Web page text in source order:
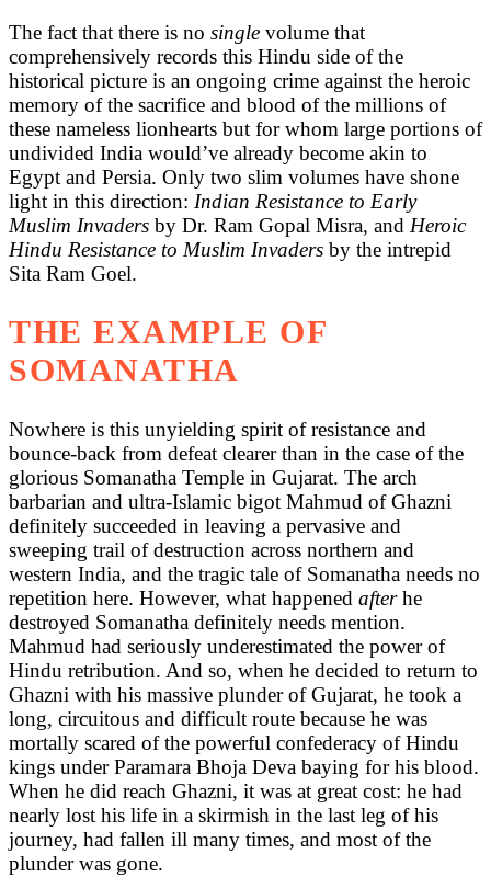
The fact that there is no single volume that
comprehensively records this Hindu side of the
historical picture is an ongoing crime against the heroic
memory of the sacrifice and blood of the millions of
these nameless lionhearts but for whom large portions of
undivided India would’ve already become akin to
Egypt and Persia. Only two slim volumes have shone
light in this direction: Indian Resistance to Early
Muslim Invaders by Dr. Ram Gopal Misra, and Heroic
Hindu Resistance to Muslim Invaders by the intrepid
Sita Ram Goel.
THE EXAMPLE OF
SOMANATHA
Nowhere is this unyielding spirit of resistance and
bounce-back from defeat clearer than in the case of the
glorious Somanatha Temple in Gujarat. The arch
barbarian and ultra-Islamic bigot Mahmud of Ghazni
definitely succeeded in leaving a pervasive and
sweeping trail of destruction across northern and
western India, and the tragic tale of Somanatha needs no
repetition here. However, what happened afterhe
destroyed Somanatha definitely needs mention.
Mahmud had seriously underestimated the power of
Hindu retribution. And so, when he decided to return to
Ghazni with his massive plunder of Gujarat, he took a
long, circuitous and difficult route because he was
mortally scared of the powerful confederacy of Hindu
kings under Paramara Bhoja Deva baying for his blood.
When he did reach Ghazni, it was at great cost: he had
nearly lost his life in a skirmish in the last leg of his
journey, had fallen ill many times, and most of the
plunder was gone.